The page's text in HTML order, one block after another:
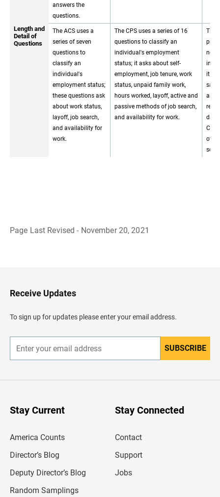
answers the
questions.
Length and
Detail of
Questions
The ACS uses a
series of seven
questions to
classify an
individual's
employment status;
these questions ask
about work status,
layoff, job search,
and availability for
work.
The CPS uses a series of 16
questions to classify an
individual's employment
status; it asks about self-
employment, job tenure, work
status, unpaid family work,
hours worked, layoff, active and
passive methods of job search,
and availability for work.
The
not
it
as
data
CPS
Page Last Revised - November 20, 2021
H
e
d
e
Receive Updates
To sign up for updates please enter your email address.
n
r
SUBSCRIBE
Stay Current
America Counts
Director’s Blog
Deputy Director’s Blog
Random Samplings
Stay Connected
Contact
Support
Jobs